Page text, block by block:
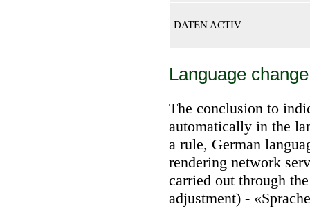
DATEN ACTIV
Language change
The conclusion to
automatically in the
a rule, German
rendering network
carried out through
adjustment) -